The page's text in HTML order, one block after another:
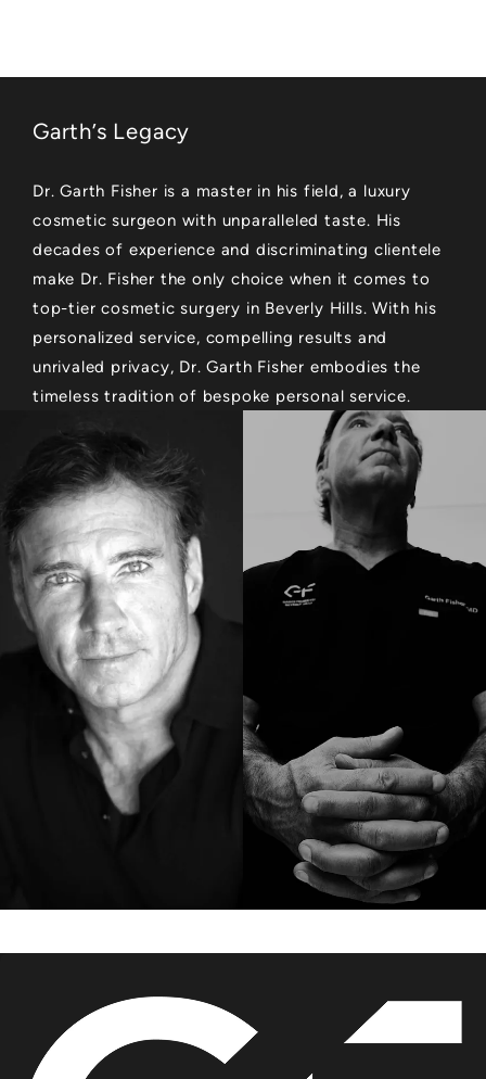
Garth’s Legacy
Dr. Garth Fisher is a master in his field, a luxury
cosmetic surgeon with unparalleled taste. His
decades of experience and discriminating clientele
make Dr. Fisher the only choice when it comes to
top-tier cosmetic surgery in Beverly Hills. With his
personalized service, compelling results and
unrivaled privacy, Dr. Garth Fisher embodies the
timeless tradition of bespoke personal service.